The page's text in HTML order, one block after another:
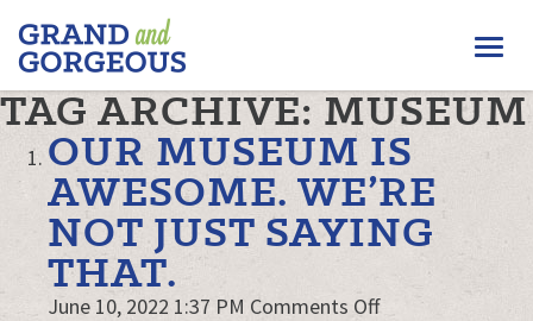
FERGUS/ELORA
–
GRAND
AND
GORGEOUS
TAG ARCHIVE: MUSEUM
OUR MUSEUM IS
AWESOME. WE’RE
NOT JUST SAYING
THAT.
June 10, 2022 1:37 PM Comments Offon